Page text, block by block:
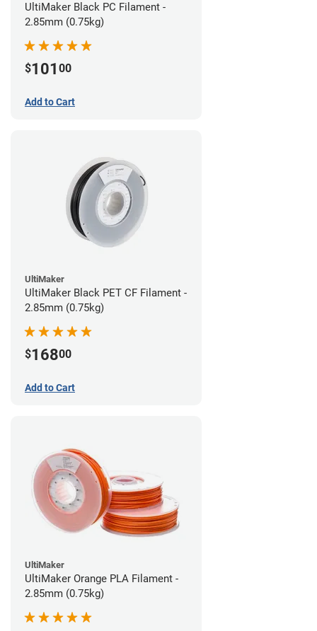
UltiMaker Black PC Filament -
2.85mm (0.75kg)
$101 00
Add to Cart
UltiMaker
UltiMaker Black PET CF Filament -
2.85mm (0.75kg)
$16800
Add to Cart
UltiMaker
UltiMaker Orange PLA Filament -
2.85mm (0.75kg)